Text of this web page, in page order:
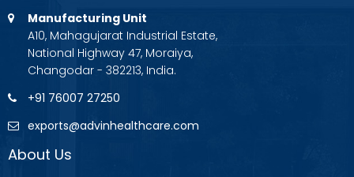
Manufacturing Unit
A10, Mahagujarat Industrial Estate,
National Highway 47, Moraiya,
Changodar - 382213, India.
+91 76007 27250
exports@advinhealthcare.com
About Us